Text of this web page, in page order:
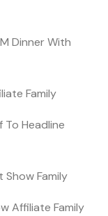
Dinner With
Family
To Headline
Show Family
Affiliate Family